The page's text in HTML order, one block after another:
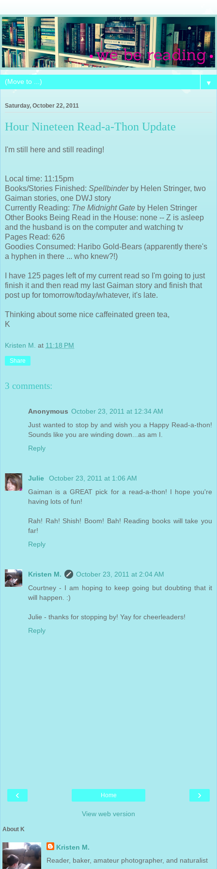
▼
Saturday, October 22, 2011
Hour Nineteen Read-a-Thon Update
I'm still here and still reading!
Local time: 11:15pm
Books/Stories Finished: Spellbinderby Helen Stringer, two
Gaiman stories, one DWJ story
Currently Reading: The Midnight Gate by Helen Stringer
Other Books Being Read in the House: none -- Z is asleep
and the husband is on the computer and watching tv
Pages Read: 626
Goodies Consumed: Haribo Gold-Bears (apparently there's
a hyphen in there ... who knew?!)
I have 125 pages left of my current read so I'm going to just
finish it and then read my last Gaiman story and finish that
post up for tomorrow/today/whatever, it's late.
Thinking about some nice caffeinated green tea,
K
Kristen M. at 11:18 PM
Share
3 comments:
Anonymous October 23, 2011 at 12:34 AM
Just wanted to stop by and wish you a Happy Read-a-thon!
Sounds like you are winding down...as am I.
Reply
Julie
October 23, 2011 at 1:06 AM
Gaiman is a GREAT pick for a read-a-thon! I hope you're
having lots of fun!
Rah! Rah! Shish! Boom! Bah! Reading books will take you
far!
Reply
Kristen M.
October 23, 2011 at 2:04 AM
Courtney - I am hoping to keep going but doubting that it
will happen. :)
Julie - thanks for stopping by! Yay for cheerleaders!
Reply
‹ ›
Home
View web version
About K
Kristen M.
Reader, baker, amateur photographer, and naturalist